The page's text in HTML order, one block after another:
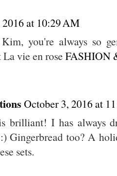
at 10:29 AM
you're always so
vie en rose FASHION
October 3, 2016 at
brilliant! I has always
Gingerbread too? A
sets.